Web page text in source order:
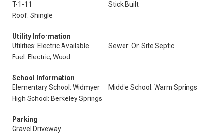
T-1-11
Stick Built
Roof: Shingle
Utility Information
Utilities: Electric Available
Sewer: On Site Septic
Fuel: Electric, Wood
School Information
Elementary School: Widmyer
Middle School: Warm Springs
High School: Berkeley Springs
Parking
Gravel Driveway